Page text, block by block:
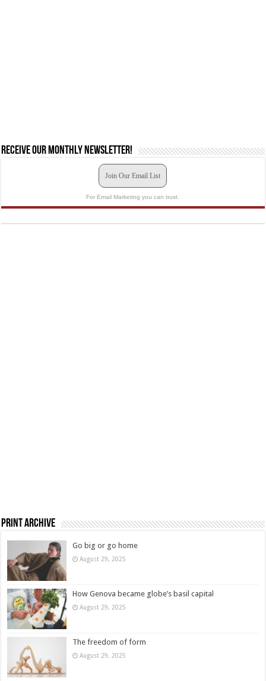
Receive our monthly newsletter!
Join Our Email List
For Email Marketing you can trust.
Print Archive
Go big or go home
August 29, 2025
How Genova became globe’s basil capital
August 29, 2025
The freedom of form
August 29, 2025